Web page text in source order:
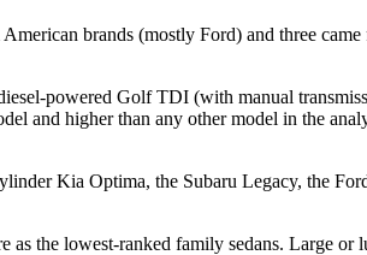
brands (mostly Ford) and three
powered Golf TDI (with manual
and higher than any other model in the
Kia Optima, the Subaru Legacy, the
the lowest-ranked family sedans. Large or